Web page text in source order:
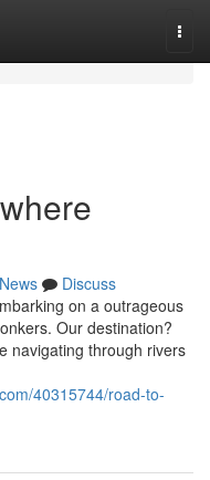
News
Discuss
on a outrageous
Our destination?
navigating through rivers
40315744/road-to-